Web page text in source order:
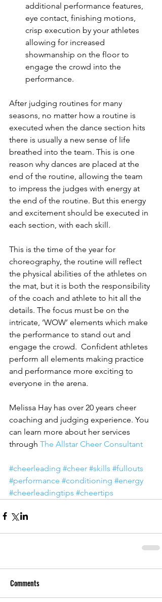
additional performance features,
eye contact, finishing motions,
crisp execution by your athletes
allowing for increased
showmanship on the floor to
engage the crowd into the
performance.
After judging routines for many
seasons, no matter how a routine is
executed when the dance section hits
there is usually a new sense of life
breathed into the team. This is one
reason why dances are placed at the
end of the routine, allowing the team
to impress the judges with energy at
the end of the routine. But this energy
and excitement should be executed in
each section, with each skill.
This is the time of the year for
choreography, the routine will reflect
the physical abilities of the athletes on
the mat, but it is both the responsibility
of the coach and athlete to hit all the
details. The focus must be on the
intricate, ‘WOW’ elements which make
the performance to stand out and
engage the crowd.  Confident athletes
perform all elements making practice
and performance more exciting to
everyone in the arena.
Melissa Hay has over 20 years cheer
coaching and judging experience. You
can learn more about her services
through The Allstar Cheer Consultant
#cheerleading #cheer #skills #fullouts
#performance #conditioning #energy
#cheerleadingtips #cheertips
Comments